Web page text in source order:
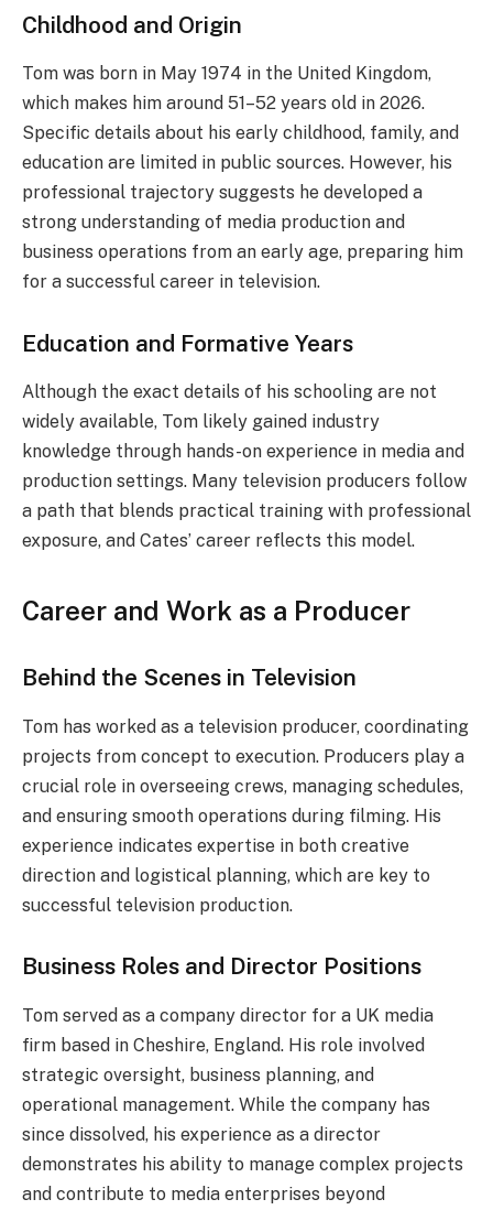
Childhood and Origin
Tom was born in May 1974 in the United Kingdom,
which makes him around 51–52 years old in 2026.
Specific details about his early childhood, family, and
education are limited in public sources. However, his
professional trajectory suggests he developed a
strong understanding of media production and
business operations from an early age, preparing him
for a successful career in television.
Education and Formative Years
Although the exact details of his schooling are not
widely available, Tom likely gained industry
knowledge through hands-on experience in media and
production settings. Many television producers follow
a path that blends practical training with professional
exposure, and Cates’ career reflects this model.
Career and Work as a Producer
Behind the Scenes in Television
Tom has worked as a television producer, coordinating
projects from concept to execution. Producers play a
crucial role in overseeing crews, managing schedules,
and ensuring smooth operations during filming. His
experience indicates expertise in both creative
direction and logistical planning, which are key to
successful television production.
Business Roles and Director Positions
Tom served as a company director for a UK media
firm based in Cheshire, England. His role involved
strategic oversight, business planning, and
operational management. While the company has
since dissolved, his experience as a director
demonstrates his ability to manage complex projects
and contribute to media enterprises beyond